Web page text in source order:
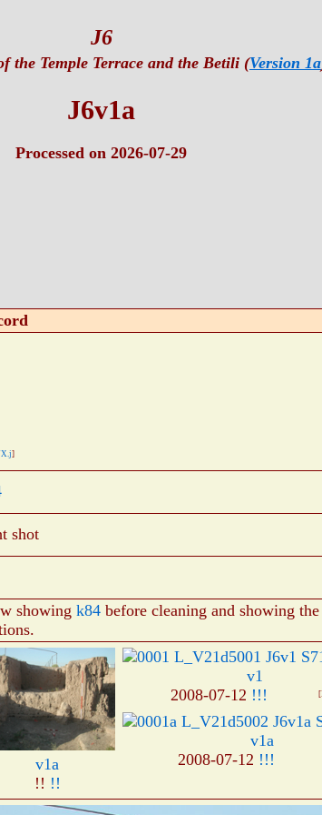
J6
the Temple Terrace and the Betili (Version 1a
J6v1a
Processed on 2026-07-29
]
shot
showing k84 before cleaning and showing
v1a
!! !!
v1
2008-07-12 !!!
v1a
2008-07-12 !!!